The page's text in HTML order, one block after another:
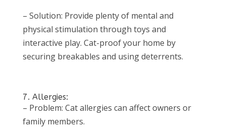
– Solution: Provide plenty of mental and
physical stimulation through toys and
interactive play. Cat-proof your home by
securing breakables and using deterrents.
7. Allergies:
– Problem: Cat allergies can affect owners or
family members.